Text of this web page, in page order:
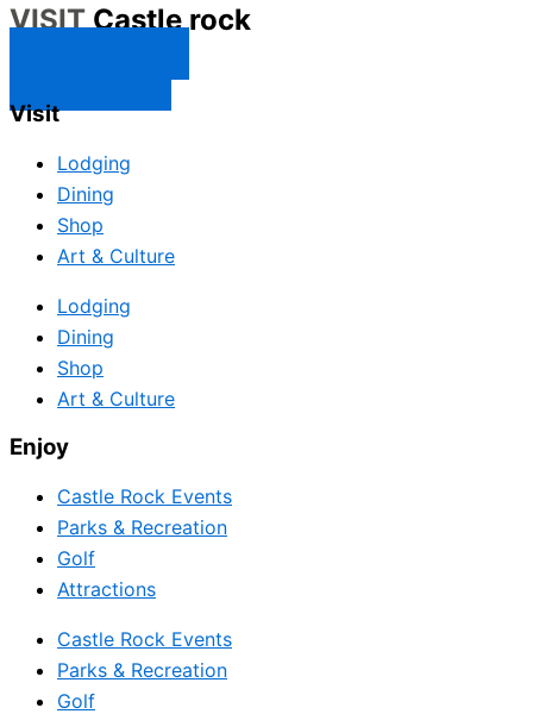
VISITCastle rock
Visit
Lodging
Dining
Shop
Art & Culture
Lodging
Dining
Shop
Art & Culture
Enjoy
Castle Rock Events
Parks & Recreation
Golf
Attractions
Castle Rock Events
Parks & Recreation
Golf